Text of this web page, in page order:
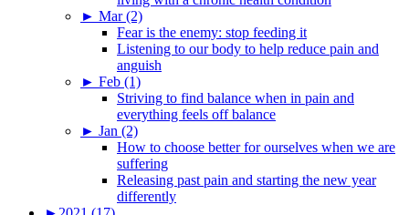
► Mar (2)
Fear is the enemy: stop feeding it
Listening to our body to help reduce pain and
anguish
► Feb (1)
Striving to find balance when in pain and
everything feels off balance
► Jan (2)
How to choose better for ourselves when we are
suffering
Releasing past pain and starting the new year
differently